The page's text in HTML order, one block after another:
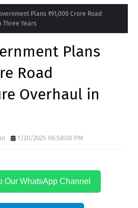
Plans ₹91,000 Crore Road
Years
Plans
Road
Overhaul in
1/20/2025 06:58:00 PM
Our WhatsApp Channel